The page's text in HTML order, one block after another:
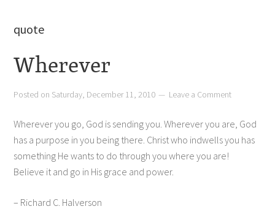
quote
Wherever
Posted on Saturday, December 11, 2010 Leave a Comment
Wherever you go, God is sending you. Wherever you are, God
has a purpose in you being there. Christ who indwells you has
something He wants to do through you where you are!
Believe it and go in His grace and power.
– Richard C. Halverson